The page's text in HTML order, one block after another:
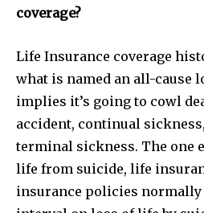
coverage?
Life Insurance coverage
what is named an all-cause
implies it’s going to cowl
accident, continual
terminal sickness. The one
life from suicide, life
insurance policies normally